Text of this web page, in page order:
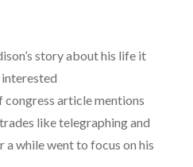
story about his life it
interested
article mentions
like telegraphing and
while went to focus on his